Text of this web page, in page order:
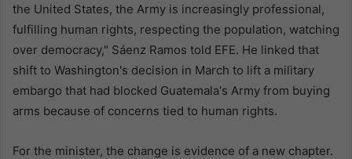
the United States, the Army is increasingly professional,
fulfilling human rights, respecting the population, watching
over democracy," Sáenz Ramos told EFE. He linked that
shift to Washington's decision in March to lift a military
embargo that had blocked Guatemala's Army from buying
arms because of concerns tied to human rights.
For the minister, the change is evidence of a new chapter.